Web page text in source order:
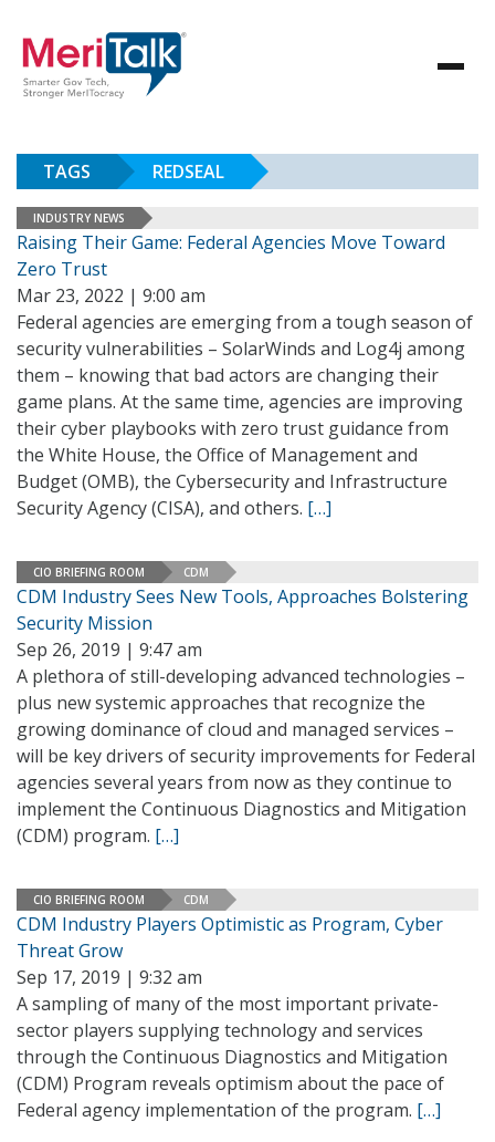
TAGS REDSEAL
INDUSTRY NEWS
Raising Their Game: Federal Agencies Move Toward
Zero Trust
Mar 23, 2022 | 9:00 am
Federal agencies are emerging from a tough season of
security vulnerabilities – SolarWinds and Log4j among
them – knowing that bad actors are changing their
game plans. At the same time, agencies are improving
their cyber playbooks with zero trust guidance from
the White House, the Office of Management and
Budget (OMB), the Cybersecurity and Infrastructure
Security Agency (CISA), and others. […]
CIO BRIEFING ROOM CDM
CDM Industry Sees New Tools, Approaches Bolstering
Security Mission
Sep 26, 2019 | 9:47 am
A plethora of still-developing advanced technologies –
plus new systemic approaches that recognize the
growing dominance of cloud and managed services –
will be key drivers of security improvements for Federal
agencies several years from now as they continue to
implement the Continuous Diagnostics and Mitigation
(CDM) program. […]
CIO BRIEFING ROOM CDM
CDM Industry Players Optimistic as Program, Cyber
Threat Grow
Sep 17, 2019 | 9:32 am
A sampling of many of the most important private-
sector players supplying technology and services
through the Continuous Diagnostics and Mitigation
(CDM) Program reveals optimism about the pace of
Federal agency implementation of the program. […]